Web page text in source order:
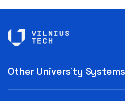
Other University Systems